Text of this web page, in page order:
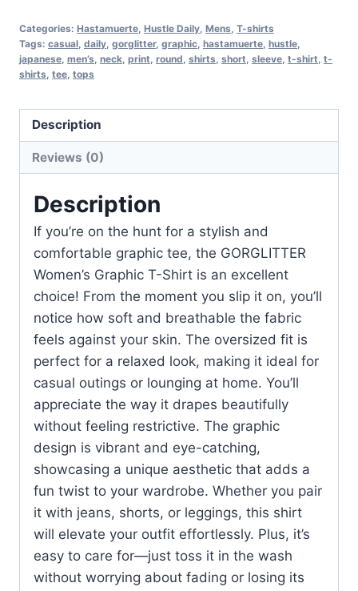
Categories: Hastamuerte Hustle Daily Mens T-shirts
Tags: casual daily gorglitter, graphic hastamuerte hustle
japanese men’s neck print round shirts short sleeve t-shirt t-
shirts tee tops
Description
Reviews (0)
Description
If you’re on the hunt for a stylish and
comfortable graphic tee, the GORGLITTER
Women’s Graphic T-Shirt is an excellent
choice! From the moment you slip it on, you’ll
notice how soft and breathable the fabric
feels against your skin. The oversized fit is
perfect for a relaxed look, making it ideal for
casual outings or lounging at home. You’ll
appreciate the way it drapes beautifully
without feeling restrictive. The graphic
design is vibrant and eye-catching,
showcasing a unique aesthetic that adds a
fun twist to your wardrobe. Whether you pair
it with jeans, shorts, or leggings, this shirt
will elevate your outfit effortlessly. Plus, it’s
easy to care for—just toss it in the wash
without worrying about fading or losing its